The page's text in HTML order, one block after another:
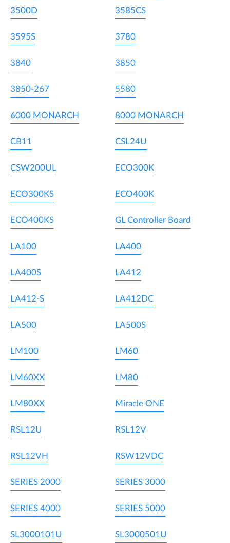
3500D 3585CS
3595S 3780
3840 3850
3850-267 5580
6000 MONARCH 8000 MONARCH
CB11 CSL24U
CSW200UL ECO300K
ECO300KS ECO400K
ECO400KS GL Controller Board
LA100 LA400
LA400S LA412
LA412-S LA412DC
LA500 LA500S
LM100 LM60
LM60XX LM80
LM80XX Miracle ONE
RSL12U RSL12V
RSL12VH RSW12VDC
SERIES 2000 SERIES 3000
SERIES 4000 SERIES 5000
SL3000101U SL3000501U